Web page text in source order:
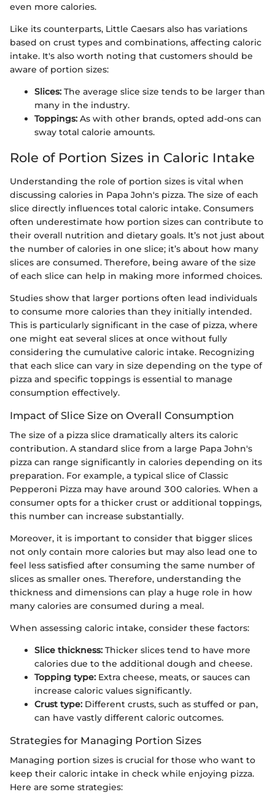
even more calories.
Like its counterparts, Little Caesars also has variations
based on crust types and combinations, affecting caloric
intake. It's also worth noting that customers should be
aware of portion sizes:
Slices: The average slice size tends to be larger than
many in the industry.
Toppings: As with other brands, opted add-ons can
sway total calorie amounts.
Role of Portion Sizes in Caloric Intake
Understanding the role of portion sizes is vital when
discussing calories in Papa John's pizza. The size of each
slice directly influences total caloric intake. Consumers
often underestimate how portion sizes can contribute to
their overall nutrition and dietary goals. It’s not just about
the number of calories in one slice; it’s about how many
slices are consumed. Therefore, being aware of the size
of each slice can help in making more informed choices.
Studies show that larger portions often lead individuals
to consume more calories than they initially intended.
This is particularly significant in the case of pizza, where
one might eat several slices at once without fully
considering the cumulative caloric intake. Recognizing
that each slice can vary in size depending on the type of
pizza and specific toppings is essential to manage
consumption effectively.
Impact of Slice Size on Overall Consumption
The size of a pizza slice dramatically alters its caloric
contribution. A standard slice from a large Papa John's
pizza can range significantly in calories depending on its
preparation. For example, a typical slice of Classic
Pepperoni Pizza may have around 300 calories. When a
consumer opts for a thicker crust or additional toppings,
this number can increase substantially.
Moreover, it is important to consider that bigger slices
not only contain more calories but may also lead one to
feel less satisfied after consuming the same number of
slices as smaller ones. Therefore, understanding the
thickness and dimensions can play a huge role in how
many calories are consumed during a meal.
When assessing caloric intake, consider these factors:
Slice thickness: Thicker slices tend to have more
calories due to the additional dough and cheese.
Topping type: Extra cheese, meats, or sauces can
increase caloric values significantly.
Crust type: Different crusts, such as stuffed or pan,
can have vastly different caloric outcomes.
Strategies for Managing Portion Sizes
Managing portion sizes is crucial for those who want to
keep their caloric intake in check while enjoying pizza.
Here are some strategies: